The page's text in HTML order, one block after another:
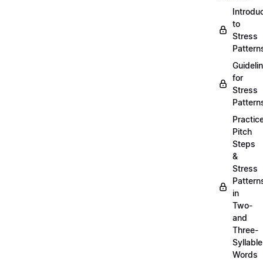
to
Stress
for
Stress
Pitch
Steps
&
Stress
in
Two-
and
Three-
Syllable
Words